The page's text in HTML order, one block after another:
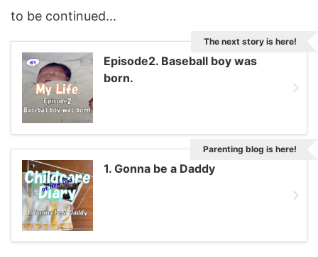
to be continued...
Episode2. Baseball boy was
born.
The next story is here!
1. Gonna be a Daddy
Parenting blog is here!